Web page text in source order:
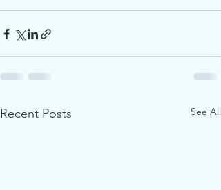
Recent Posts See All